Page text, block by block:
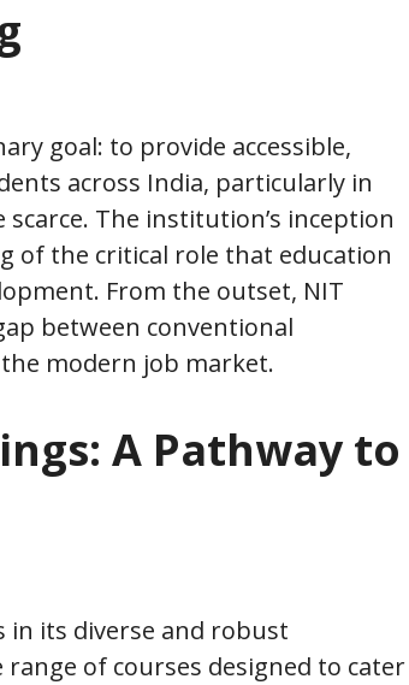
goal: to provide accessible,
across India, particularly in
The institution’s inception
of the critical role that education
From the outset, NIT
between conventional
modern job market.
A Pathway to
in its diverse and robust
of courses designed to cater